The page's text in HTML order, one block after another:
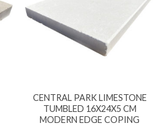
CENTRAL PARK LIMESTONE
TUMBLED 16X24X5 CM
MODERN EDGE COPING